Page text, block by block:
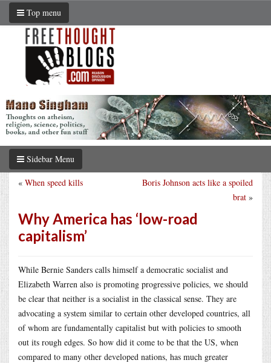
Top menu
Sidebar Menu
Boris Johnson acts like a spoiled
brat »
« When speed kills
Why America has ‘low-road
capitalism’
While Bernie Sanders calls himself a democratic socialist and
Elizabeth Warren also is promoting progressive policies, we should
be clear that neither is a socialist in the classical sense. They are
advocating a system similar to certain other developed countries, all
of whom are fundamentally capitalist but with policies to smooth
out its rough edges. So how did it come to be that the US, when
compared to many other developed nations, has much greater